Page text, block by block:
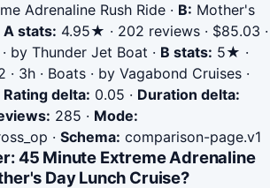
Adrenaline Rush Ride · B: Mother's
A stats: 4.95★ · 202 reviews · $85.03 ·
by Thunder Jet Boat · B stats: 5★ ·
· 3h · Boats · by Vagabond Cruises ·
Rating delta: 0.05 · Duration delta:
285 · Mode:
· Schema: comparison-page.v1
45 Minute Extreme Adrenaline
Day Lunch Cruise?